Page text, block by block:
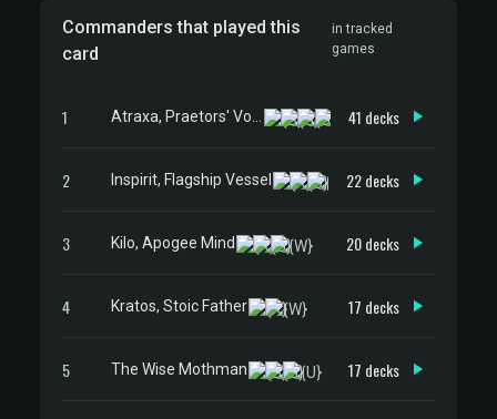
Commanders that played this
card
in tracked
games
1 41 decks
2 Inspirit, Flagship Vessel 22 decks
3 Kilo, Apogee Mind 20 decks
4 Kratos, Stoic Father 17 decks
5 The Wise Mothman 17 decks